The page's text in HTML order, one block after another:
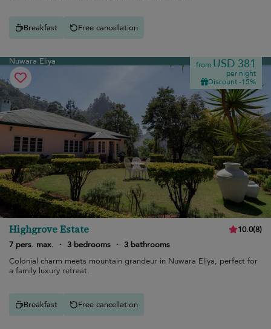
Breakfast Free cancellation
Nuwara Eliya from USD 381
per night
Discount -15%
Highgrove Estate 10.0(8)
7 pers. max.
· 3 bedrooms · 3 bathrooms
Colonial charm meets mountain grandeur in Nuwara Eliya, perfect for
a family luxury retreat.
Breakfast Free cancellation